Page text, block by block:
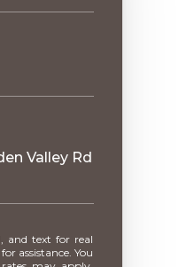
Valley Rd
You